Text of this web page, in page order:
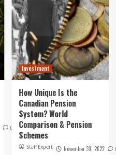
0
Investment
How Unique Is the
Canadian Pension
System? World
Comparison & Pension
Schemes
Staff Expert November 30, 2022